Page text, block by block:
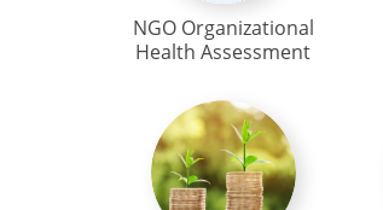
NGO Organizational
Health Assessment